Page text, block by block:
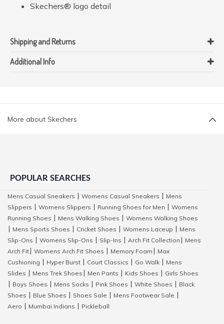
Skechers® logo detail
Shipping and Returns
Additional Info
More about Skechers
POPULAR SEARCHES
Mens Casual Sneakers Womens Casual Sneakers
Mens
Slippers
Womens Slippers Running Shoes for Men
Womens
Running Shoes
Mens Walking Shoes
Womens Walking Shoes
Mens Sports Shoes Cricket Shoes Womens Laceup
Mens
Slip-Ons
Womens Slip-Ons Slip-Ins Arch Fit Collection
Mens
Arch Fit
Womens Arch Fit Shoes Memory Foam
Max
Cushioning
Hyper Burst Court Classics Go Walk
Mens
Slides
Mens Trek Shoes Men Pants Kids Shoes
Girls Shoes
Boys Shoes Mens Socks Pink Shoes White Shoes
Black
Shoes
Blue Shoes Shoes Sale Mens Footwear Sale
Aero
Mumbai Indians Pickleball